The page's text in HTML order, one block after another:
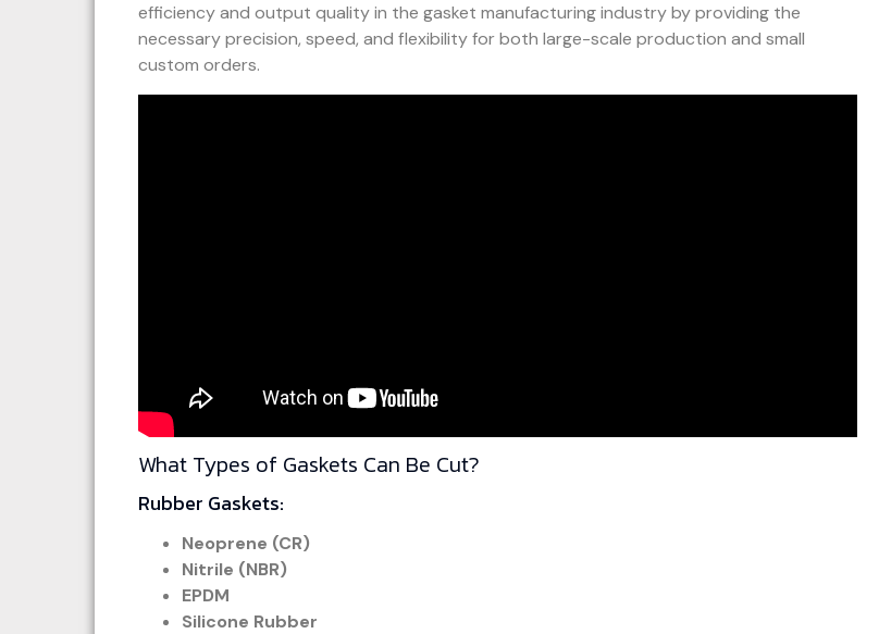
efficiency and output quality in the gasket manufacturing industry by providing the
necessary precision, speed, and flexibility for both large-scale production and small
custom orders.
What Types of Gaskets Can Be Cut?
Rubber Gaskets:
Neoprene (CR)
Nitrile (NBR)
EPDM
Silicone Rubber